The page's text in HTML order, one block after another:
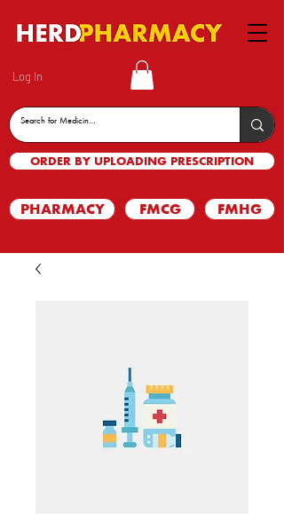
Log In
ORDER BY UPLOADING PRESCRIPTION
PHARMACY FMCG FMHG